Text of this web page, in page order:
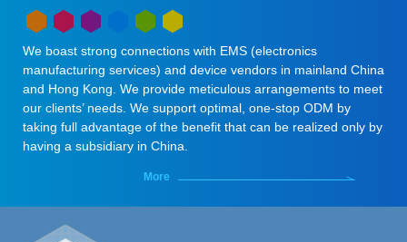
We boast strong connections with EMS (electronics
manufacturing services) and device vendors in mainland China
and Hong Kong. We provide meticulous arrangements to meet
our clients’ needs. We support optimal, one-stop ODM by
taking full advantage of the benefit that can be realized only by
having a subsidiary in China.
More